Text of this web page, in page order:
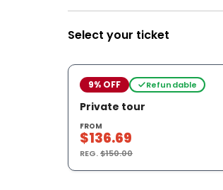
Select your ticket
9% OFF Refundable
Private tour
FROM
$136.69
REG.$150.00